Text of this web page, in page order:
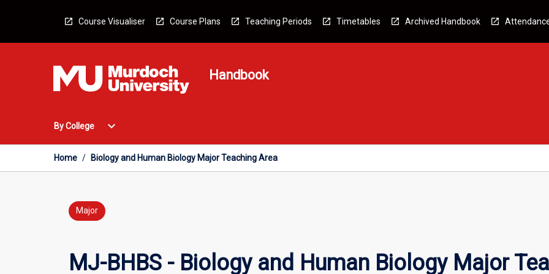
Course Visualiser Course Plans Teaching Periods Timetables Archived Handbook
Handbook
By College
Open
College
Menu
expand_more
Home / Biology and Human Biology Major Teaching Area
Major
MJ-BHBS - Biology and Human Biology Major